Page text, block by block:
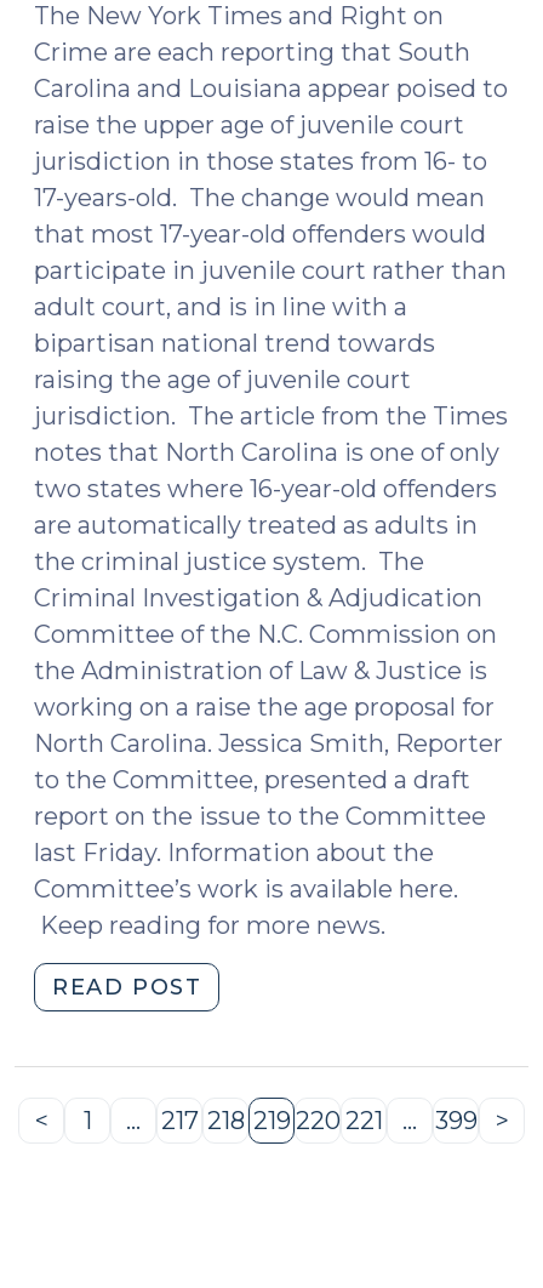
The New York Times and Right on
Crime are each reporting that South
Carolina and Louisiana appear poised to
raise the upper age of juvenile court
jurisdiction in those states from 16- to
17-years-old. The change would mean
that most 17-year-old offenders would
participate in juvenile court rather than
adult court, and is in line with a
bipartisan national trend towards
raising the age of juvenile court
jurisdiction. The article from the Times
notes that North Carolina is one of only
two states where 16-year-old offenders
are automatically treated as adults in
the criminal justice system. The
Criminal Investigation & Adjudication
Committee of the N.C. Commission on
the Administration of Law & Justice is
working on a raise the age proposal for
North Carolina. Jessica Smith, Reporter
to the Committee, presented a draft
report on the issue to the Committee
last Friday. Information about the
Committee’s work is available here.
Keep reading for more news.
READ POST
Roundup
2016)"
Previous
<
Page
1 …
Page
217
Page
218
Page
219
Page
220
Page
221 …
Page
399 >